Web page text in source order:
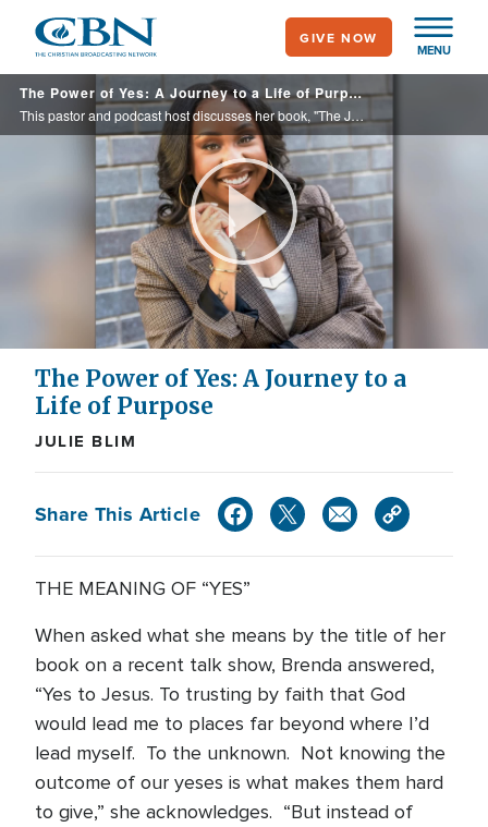
main
content
MENU
GIVE NOW
The Power of Yes: A Journey to a Life of Purpose
This pastor and podcast host discusses her book, "The Journey of Yes: The Everyday Adventure of Radical Obedience," in which she shares how everyday obedience freed her from fear and led to a profound purpose
Play
Video
The Power of Yes: A Journey to a
Life of Purpose
JULIE BLIM
Share This Article
THE MEANING OF “YES”
When asked what she means by the title of her
book on a recent talk show, Brenda answered,
“Yes to Jesus. To trusting by faith that God
would lead me to places far beyond where I’d
lead myself. To the unknown. Not knowing the
outcome of our yeses is what makes them hard
to give,” she acknowledges. “But instead of